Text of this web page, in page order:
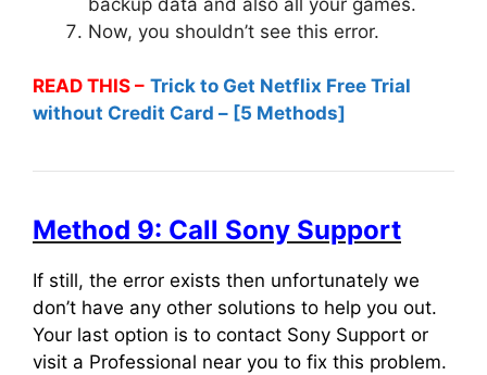
Now, you shouldn’t see this error.
READ THIS – Trick to Get Netflix Free Trial
without Credit Card – [5 Methods]
Method 9: Call Sony Support
If still, the error exists then unfortunately we
don’t have any other solutions to help you out.
Your last option is to contact Sony Support or
visit a Professional near you to fix this problem.